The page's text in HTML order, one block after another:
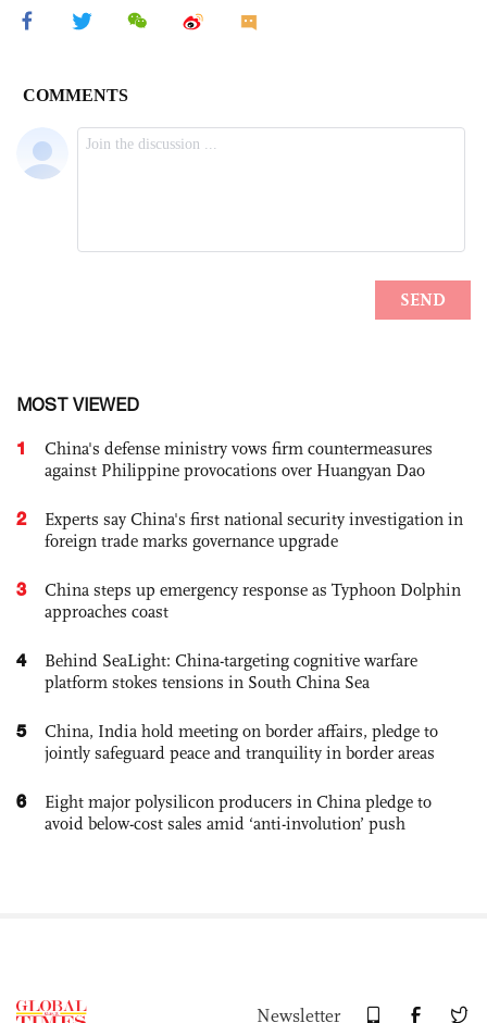
MOST VIEWED
1
China's defense ministry vows firm countermeasures
against Philippine provocations over Huangyan Dao
2
Experts say China's first national security investigation in
foreign trade marks governance upgrade
3
China steps up emergency response as Typhoon Dolphin
approaches coast
4
Behind SeaLight: China-targeting cognitive warfare
platform stokes tensions in South China Sea
5
China, India hold meeting on border affairs, pledge to
jointly safeguard peace and tranquility in border areas
6
Eight major polysilicon producers in China pledge to
avoid below-cost sales amid ‘anti-involution’ push
Newsletter